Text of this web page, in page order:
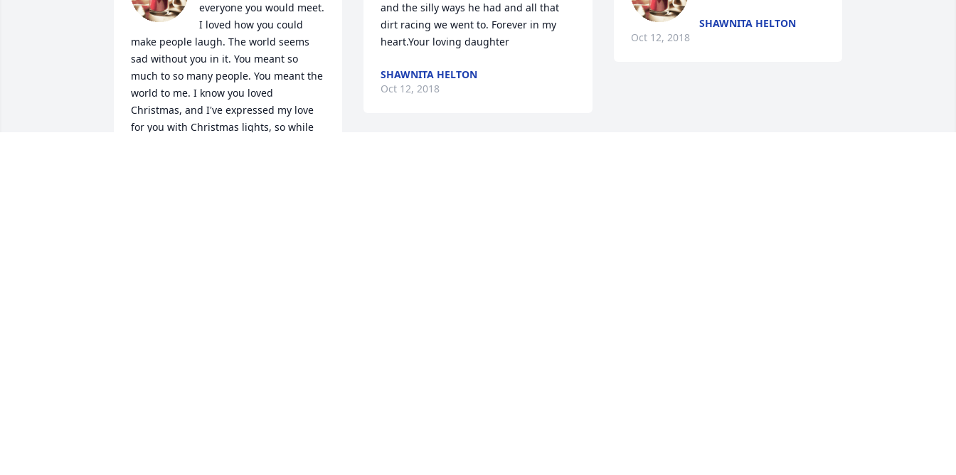
everyone you would meet.
I loved how you could
make people laugh. The world seems
sad without you in it. You meant so
much to so many people. You meant the
world to me. I know you loved
Christmas, and I've expressed my love
for you with Christmas lights, so while
and the silly ways he had and all that
dirt racing we went to. Forever in my
heart.Your loving daughter
SHAWNITA HELTON
Oct 12, 2018
SHAWNITA HELTON
Oct 12, 2018